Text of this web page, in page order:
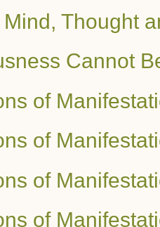
Thought
Cannot
of
of
of
of